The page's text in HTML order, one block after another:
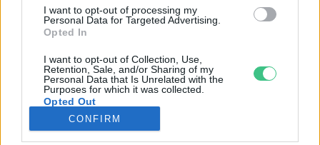
I want to opt-out of processing my
Personal Data for Targeted Advertising.
Opted In
I want to opt-out of Collection, Use,
Retention, Sale, and/or Sharing of my
Personal Data that Is Unrelated with the
Purposes for which it was collected.
Opted Out
CONFIRM
EGÉSZSÉGÜNK
ENERGIA
KÖZLEKEDÉS
Kiemelt témák
aszály ellen egyél helyit